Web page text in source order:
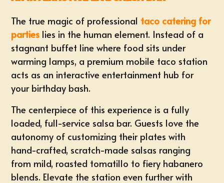
The true magic of professional taco catering for
parties lies in the human element. Instead of a
stagnant buffet line where food sits under
warming lamps, a premium mobile taco station
acts as an interactive entertainment hub for
your birthday bash.
The centerpiece of this experience is a fully
loaded, full-service salsa bar. Guests love the
autonomy of customizing their plates with
hand-crafted, scratch-made salsas ranging
from mild, roasted tomatillo to fiery habanero
blends. Elevate the station even further with